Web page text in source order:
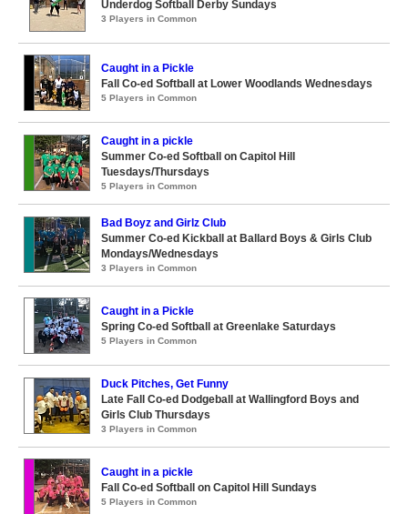
Underdog Softball Derby Sundays
3 Players in Common
Caught in a Pickle
Fall Co-ed Softball at Lower Woodlands Wednesdays
5 Players in Common
Caught in a pickle
Summer Co-ed Softball on Capitol Hill
Tuesdays/Thursdays
5 Players in Common
Bad Boyz and Girlz Club
Summer Co-ed Kickball at Ballard Boys & Girls Club
Mondays/Wednesdays
3 Players in Common
Caught in a Pickle
Spring Co-ed Softball at Greenlake Saturdays
5 Players in Common
Duck Pitches, Get Funny
Late Fall Co-ed Dodgeball at Wallingford Boys and
Girls Club Thursdays
3 Players in Common
Caught in a pickle
Fall Co-ed Softball on Capitol Hill Sundays
5 Players in Common